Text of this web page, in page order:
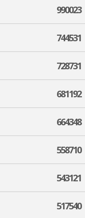
990023
744531
728731
681192
664348
558710
543121
517540